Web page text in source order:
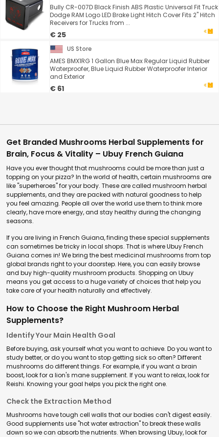
Bully CR-007D Black Finish ABS Plastic Universal Fit Truck
Dodge RAM Logo LED Brake Light Hitch Cover Fits 2" Hitch
Receivers for Trucks from ...
€ 25
US Store
AMES BMX1RG 1 Gallon Blue Max Regular Liquid Rubber
Waterproofer, Blue Liquid Rubber Waterproofer Interior
and Exterior
€ 61
Get Branded Mushrooms Herbal Supplements for
Brain, Focus & Vitality – Ubuy French Guiana
Have you ever thought that mushrooms could be more than just a
topping on your pizza? In the world of health, certain mushrooms are
like "superheroes" for your body. These are called mushroom herbal
supplements, and they are packed with natural goodness to help
you feel amazing. People all over the world use them to think more
clearly, have more energy, and stay healthy during the changing
seasons.
If you are living in French Guiana, finding these special supplements
can sometimes be tricky in local shops. That is where Ubuy French
Guiana comes in! We bring the best medicinal mushrooms from top
global brands right to your doorstep. Here, you can easily browse
and buy high-quality mushroom products. Shopping on Ubuy
means you get access to a huge variety of choices that help you
take care of your health naturally and effectively.
How to Choose the Right Mushroom Herbal
Supplements?
Identify Your Main Health Goal
Before buying, ask yourself what you want to achieve. Do you want to
study better, or do you want to stop getting sick so often? Different
mushrooms do different things. For example, if you want a brain
boost, look for a lion's mane supplement. If you want to relax, look for
Reishi. Knowing your goal helps you pick the right one.
Check the Extraction Method
Mushrooms have tough cell walls that our bodies can't digest easily.
Good supplements use "hot water extraction" to break these walls
down so we can absorb the nutrients. When browsing Ubuy, look for